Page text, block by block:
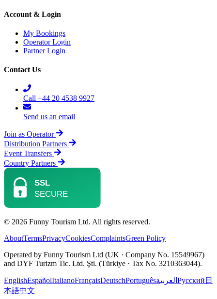
Account & Login
My Bookings
Operator Login
Partner Login
Contact Us
Call +44 20 4538 9927
Send us an email
Join as Operator
Distribution Partners
Event Transfers
Country Partners
© 2026 Funny Tourism Ltd. All rights reserved.
AboutTermsPrivacyCookiesComplaintsGreen Policy
Operated by Funny Tourism Ltd (UK · Company No. 15549967)
and DYF Turizm Tic. Ltd. Şti. (Türkiye · Tax No. 3210363044).
EnglishEspañolItalianoFrançaisDeutschPortuguêsالعربية Русский 日
本語中文